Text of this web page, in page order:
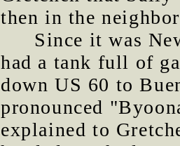
then in the
Since it was
had a tank full of
down US 60 to
pronounced
explained to